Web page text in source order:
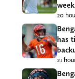
20
has
21